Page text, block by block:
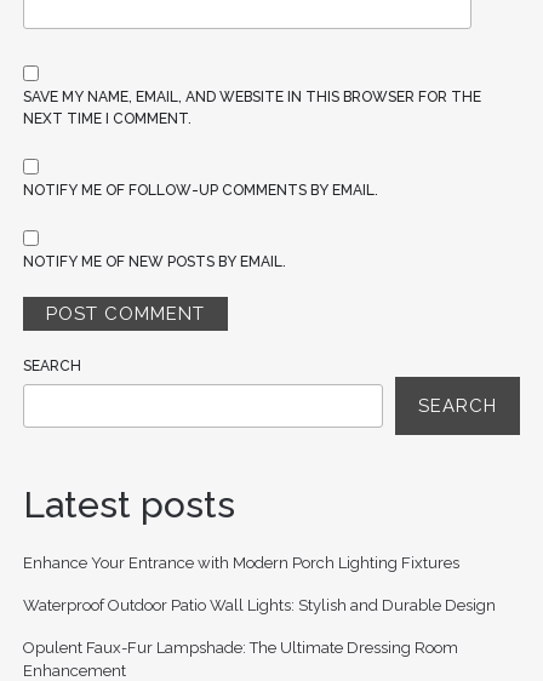
SAVE MY NAME, EMAIL, AND WEBSITE IN THIS BROWSER FOR THE
NEXT TIME I COMMENT.
NOTIFY ME OF FOLLOW-UP COMMENTS BY EMAIL.
NOTIFY ME OF NEW POSTS BY EMAIL.
SEARCH
SEARCH
Latest posts
Enhance Your Entrance with Modern Porch Lighting Fixtures
Waterproof Outdoor Patio Wall Lights: Stylish and Durable Design
Opulent Faux-Fur Lampshade: The Ultimate Dressing Room
Enhancement